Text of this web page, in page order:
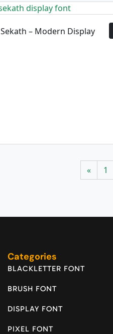
Sekath – Modern Display
« 1
Categories
BLACKLETTER FONT
BRUSH FONT
DISPLAY FONT
PIXEL FONT